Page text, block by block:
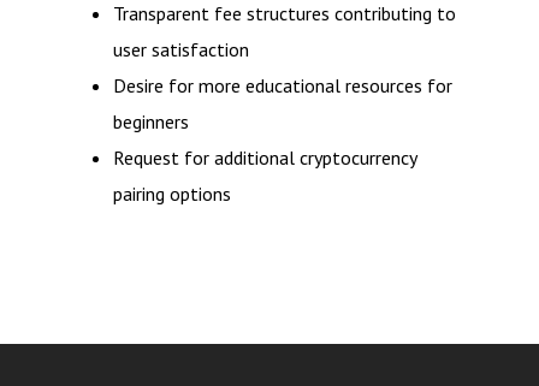
Transparent fee structures contributing to
user satisfaction
Desire for more educational resources for
beginners
Request for additional cryptocurrency
pairing options